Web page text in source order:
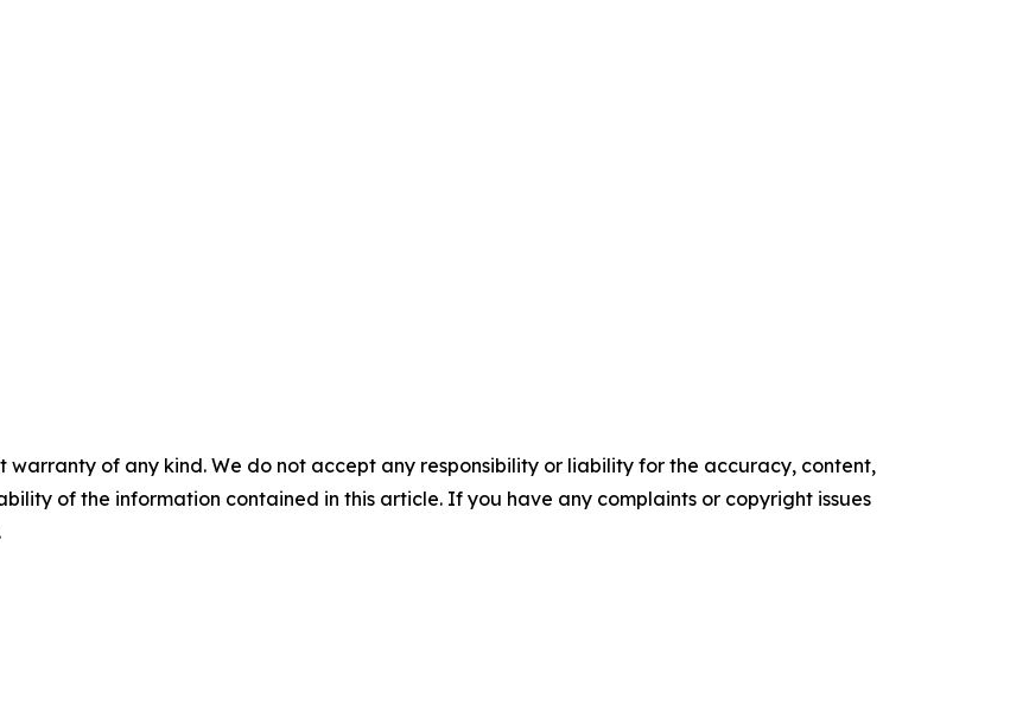
warranty of any kind. We do not accept any responsibility or liability for the accuracy, content,
of the information contained in this article. If you have any complaints or copyright issues